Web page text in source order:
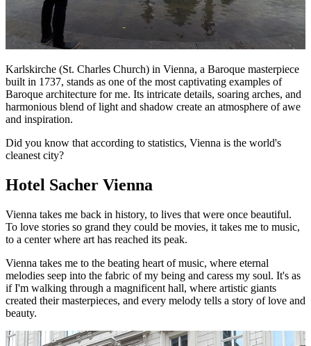
Karlskirche (St. Charles Church) in Vienna, a Baroque masterpiece
built in 1737, stands as one of the most captivating examples of
Baroque architecture for me. Its intricate details, soaring arches, and
harmonious blend of light and shadow create an atmosphere of awe
and inspiration.
Did you know that according to statistics, Vienna is the world's
cleanest city?
Hotel Sacher Vienna
Vienna takes me back in history, to lives that were once beautiful.
To love stories so grand they could be movies, it takes me to music,
to a center where art has reached its peak.
Vienna takes me to the beating heart of music, where eternal
melodies seep into the fabric of my being and caress my soul. It's as
if I'm walking through a magnificent hall, where artistic giants
created their masterpieces, and every melody tells a story of love and
beauty.